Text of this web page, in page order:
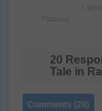
20
Tale in
Comments (20)